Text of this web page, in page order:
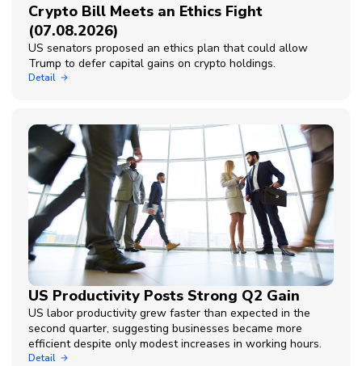
Crypto Bill Meets an Ethics Fight
(07.08.2026)
US senators proposed an ethics plan that could allow
Trump to defer capital gains on crypto holdings.
Detail
US Productivity Posts Strong Q2 Gain
US labor productivity grew faster than expected in the
second quarter, suggesting businesses became more
efficient despite only modest increases in working hours.
Detail